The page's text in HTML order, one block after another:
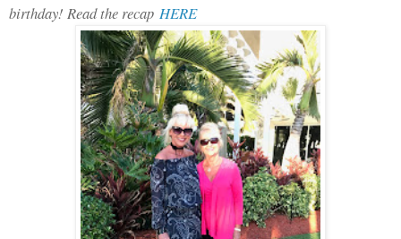
birthday! Read the recap HERE